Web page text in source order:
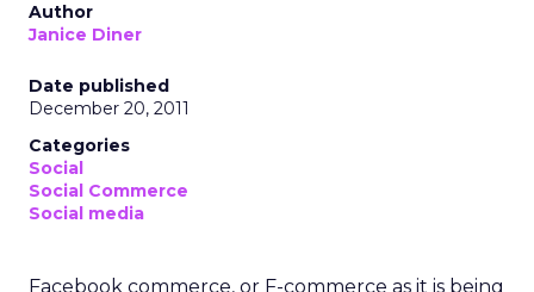
Author
Janice Diner
Date published
December 20, 2011
Categories
Social
Social Commerce
Social media
Facebook commerce, or F-commerce as it is being